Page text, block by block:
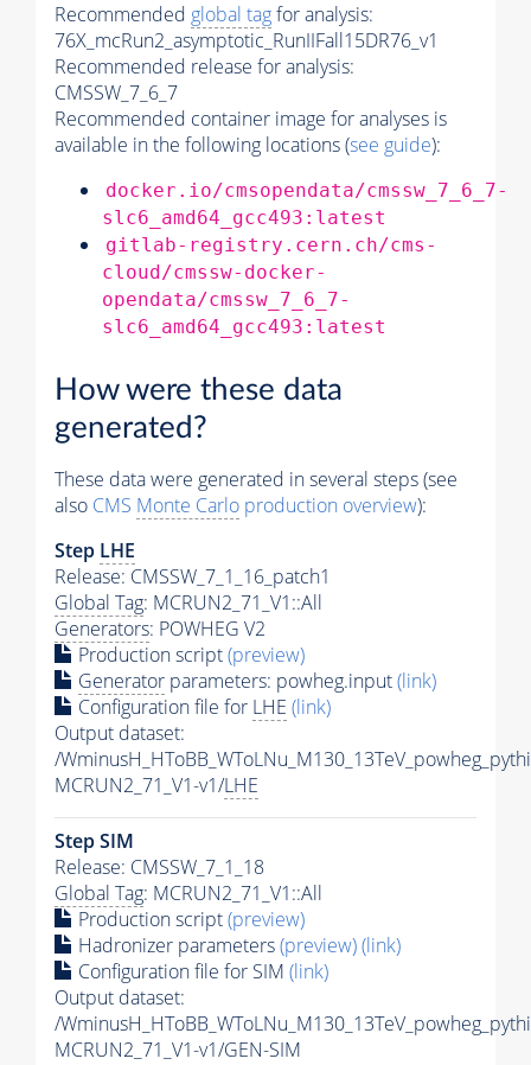
Recommended global tagfor analysis:
76X_mcRun2_asymptotic_RunIIFall15DR76_v1
Recommended release for analysis:
CMSSW_7_6_7
Recommended container image for analyses is
available in the following locations (see guide):
docker.io/cmsopendata/cmssw_7_6_7-
slc6_amd64_gcc493:latest
gitlab-registry.cern.ch/cms-
cloud/cmssw-docker-
opendata/cmssw_7_6_7-
slc6_amd64_gcc493:latest
How were these data
generated?
These data were generated in several steps (see
also CMS Monte Carlo production overview):
Step LHE
Release: CMSSW_7_1_16_patch1
Global Tag: MCRUN2_71_V1::All
Generators: POWHEG V2
Production script(preview)
Generator parameters: powheg.input(link)
Configuration file for LHE (link)
Output dataset:
/
MCRUN2_71_V1-v1/LHE
Step SIM
Release: CMSSW_7_1_18
Global Tag: MCRUN2_71_V1::All
Production script(preview)
Hadronizer parameters(preview)(link)
Configuration file for SIM (link)
Output dataset:
/
MCRUN2_71_V1-v1/GEN-SIM